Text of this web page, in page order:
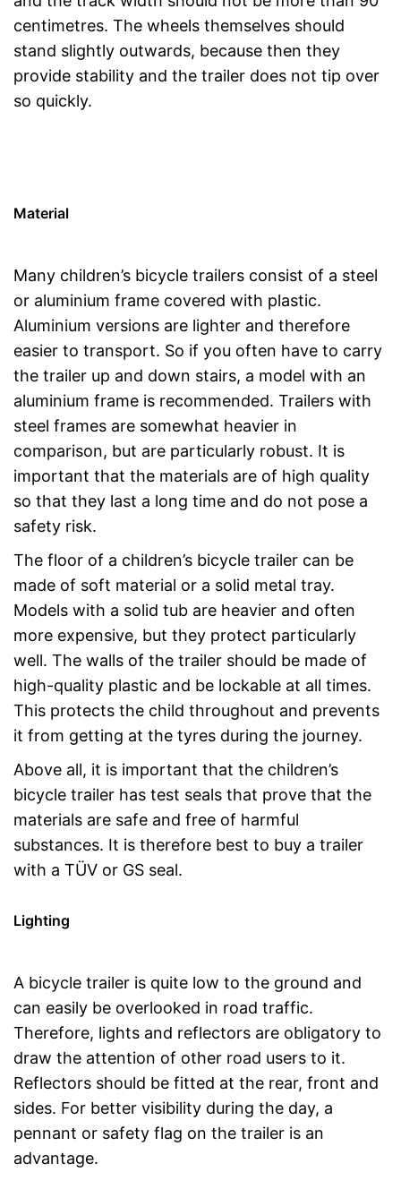
centimetres. The wheels themselves should
stand slightly outwards, because then they
provide stability and the trailer does not tip over
so quickly.
Material
Many children’s bicycle trailers consist of a steel
or aluminium frame covered with plastic.
Aluminium versions are lighter and therefore
easier to transport. So if you often have to carry
the trailer up and down stairs, a model with an
aluminium frame is recommended. Trailers with
steel frames are somewhat heavier in
comparison, but are particularly robust. It is
important that the materials are of high quality
so that they last a long time and do not pose a
safety risk.
The floor of a children’s bicycle trailer can be
made of soft material or a solid metal tray.
Models with a solid tub are heavier and often
more expensive, but they protect particularly
well. The walls of the trailer should be made of
high-quality plastic and be lockable at all times.
This protects the child throughout and prevents
it from getting at the tyres during the journey.
Above all, it is important that the children’s
bicycle trailer has test seals that prove that the
materials are safe and free of harmful
substances. It is therefore best to buy a trailer
with a TÜV or GS seal.
Lighting
A bicycle trailer is quite low to the ground and
can easily be overlooked in road traffic.
Therefore, lights and reflectors are obligatory to
draw the attention of other road users to it.
Reflectors should be fitted at the rear, front and
sides. For better visibility during the day, a
pennant or safety flag on the trailer is an
advantage.